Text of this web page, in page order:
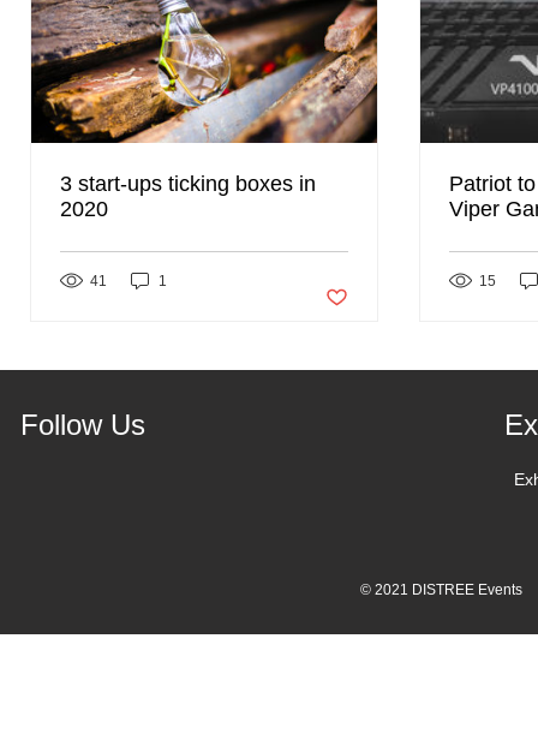
3 start-ups ticking boxes in
2020
41 1 Post not marked as liked
Patriot
Viper
15
Follow Us
© 2021 DISTREE Events